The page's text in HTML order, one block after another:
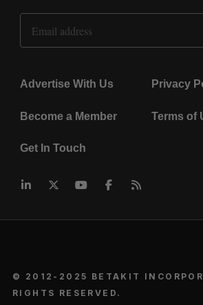
Email Address
Advertise With Us Privacy
Become a Member Terms of
Get In Touch
© 2012-2025 BETAKIT
RIGHTS RESERVED.